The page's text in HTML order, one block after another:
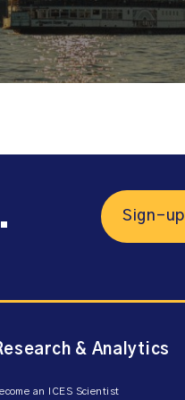
Sign-up
& Analytics
an ICES Scientist